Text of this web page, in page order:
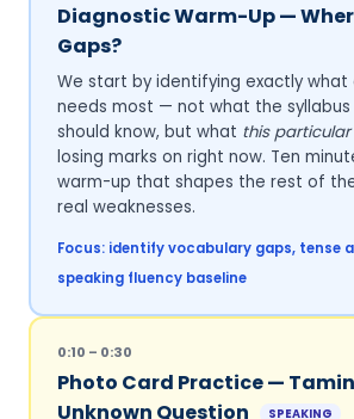
Diagnostic Warm-Up —
Gaps?
We start by identifying exactly
needs most — not what the syllabus
should know, but what this
losing marks on right now. Ten
warm-up that shapes the rest of
real weaknesses.
Focus: identify vocabulary gaps, tense
speaking fluency baseline
0:10 – 0:30
Photo Card Practice —
Unknown Question
SPEAKING